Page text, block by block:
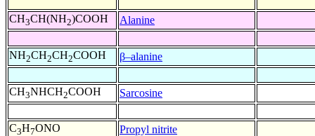
CH3CH(NH2)COOH Alanine
NH2CH2CH2COOH β–alanine
CH3NHCH2COOH Sarcosine
C3H7ONO Propyl nitrite